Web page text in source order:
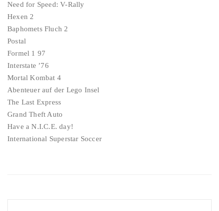
Need for Speed: V-Rally
Hexen 2
Baphomets Fluch 2
Postal
Formel 1 97
Interstate ’76
Mortal Kombat 4
Abenteuer auf der Lego Insel
The Last Express
Grand Theft Auto
Have a N.I.C.E. day!
International Superstar Soccer